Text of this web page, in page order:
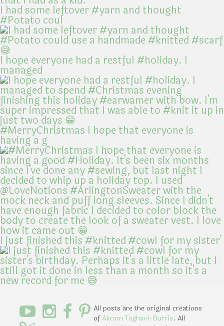
I had some leftover #yarn and thought
#Potato coul
I hope everyone had a restful #holiday. I
managed
#MerryChristmas I hope that everyone is
having a g
I just finished this #knitted #cowl for my sister'
All posts are the original creations
ofAkram Taghavi-Burris. All